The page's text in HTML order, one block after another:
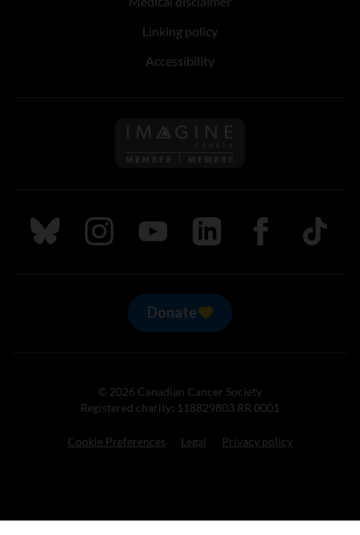
Linking policy
Accessibility
Follow us on Imagine
Follow us on Bluesky
Follow us on Instagram
Follow us on Youtube
Follow us on LinkedIn
Follow us on
TikTok
Donate
© 2026 Canadian Cancer Society
Registered charity: 118829803 RR 0001
Cookie Preferences Legal Privacy policy